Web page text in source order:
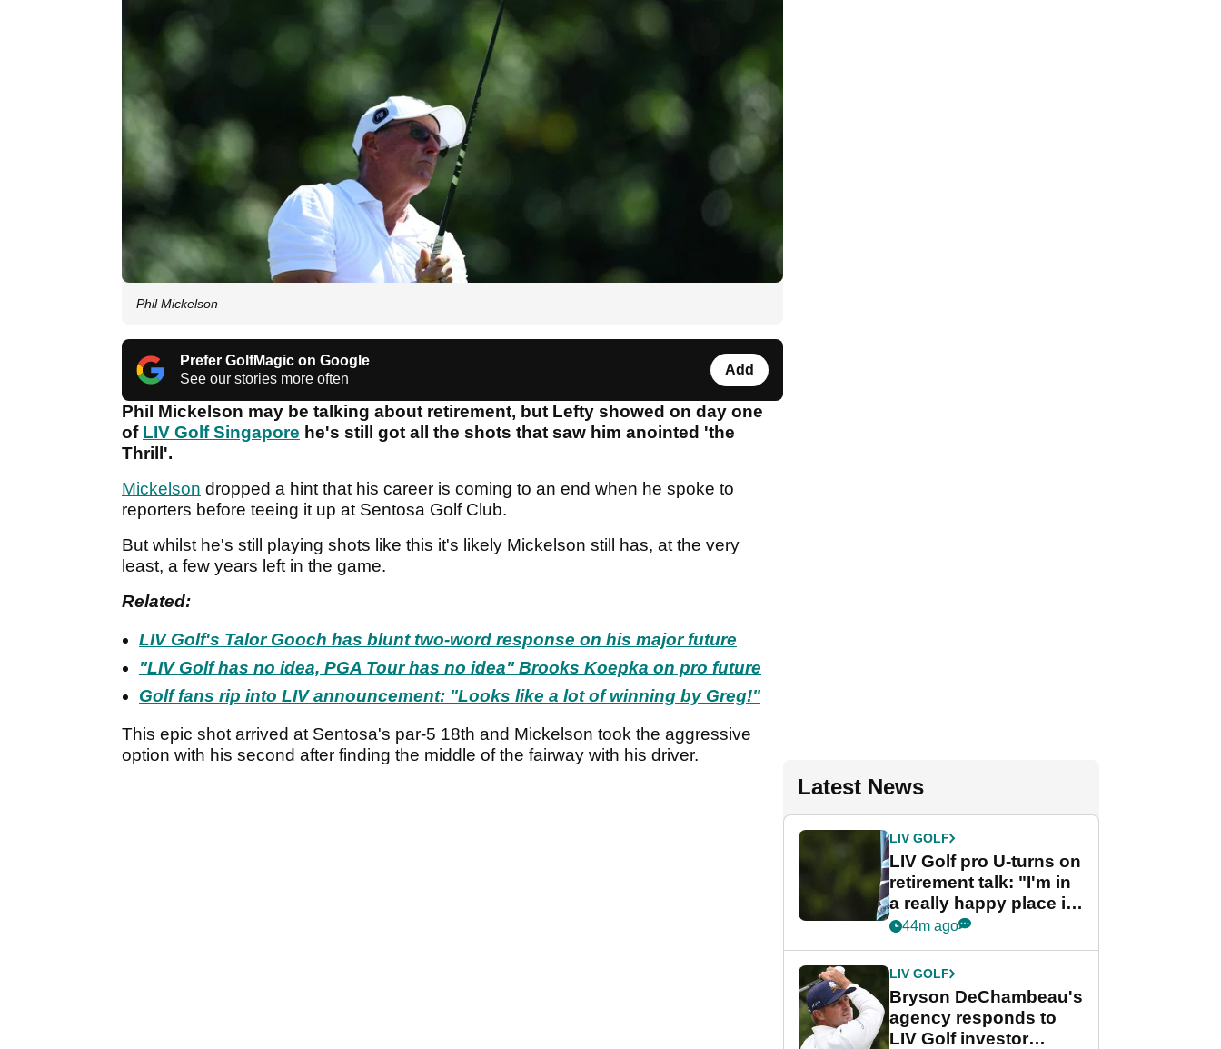
Phil Mickelson
Prefer GolfMagic on Google
See our stories more often
Add
Phil Mickelson may be talking about retirement, but Lefty showed on day one
of LIV Golf Singapore he's still got all the shots that saw him anointed 'the
Thrill'.
Mickelson dropped a hint that his career is coming to an end when he spoke to
reporters before teeing it up at Sentosa Golf Club.
But whilst he's still playing shots like this it's likely Mickelson still has, at the very
least, a few years left in the game.
Related:
LIV Golf's Talor Gooch has blunt two-word response on his major future
"LIV Golf has no idea, PGA Tour has no idea" Brooks Koepka on pro future
Golf fans rip into LIV announcement: "Looks like a lot of winning by Greg!"
This epic shot arrived at Sentosa's par-5 18th and Mickelson took the aggressive
option with his second after finding the middle of the fairway with his driver.
Latest News
LIV GOLF
LIV Golf pro U-turns on
retirement talk: "I'm in
a really happy place in
my life"
44m ago
LIV GOLF
Bryson DeChambeau's
agency responds to
LIV Golf investor